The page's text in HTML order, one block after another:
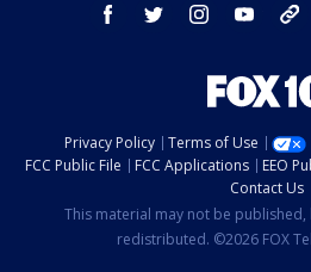
facebook twitter instagram youtube
Privacy Policy Terms of Use
FCC Public File
FCC Applications EEO
Contact Us
This material may not be
redistributed. ©2026 FOX